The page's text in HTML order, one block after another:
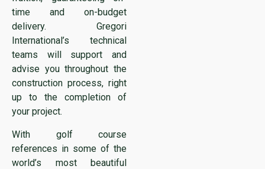
time and on-budget
delivery. Gregori
International’s technical
teams will support and
advise you throughout the
construction process, right
up to the completion of
your project.
With golf course
references in some of the
world’s most beautiful